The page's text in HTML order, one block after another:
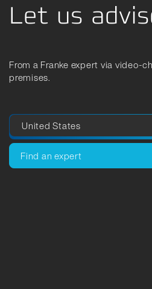
Let us
From a Franke expert via video-
premises.
Find an expert